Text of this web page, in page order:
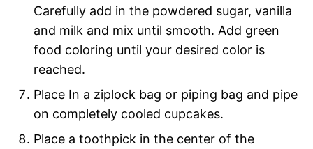
Carefully add in the powdered sugar, vanilla
and milk and mix until smooth. Add green
food coloring until your desired color is
reached.
Place In a ziplock bag or piping bag and pipe
on completely cooled cupcakes.
Place a toothpick in the center of the